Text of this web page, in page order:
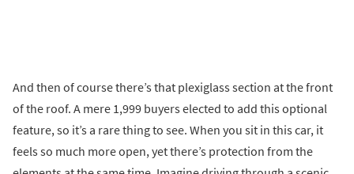
And then of course there’s that plexiglass section at the front
of the roof. A mere 1,999 buyers elected to add this optional
feature, so it’s a rare thing to see. When you sit in this car, it
feels so much more open, yet there’s protection from the